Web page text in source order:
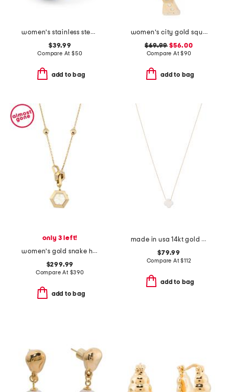
women's stainless steel gold silver mini round ring watch
$39.99
Compare At $50
add to bag
women's city gold square bangle watch
$69.99 $56.00
Compare At$90
add to bag
only 3 left!
women's gold snake hexagon watch necklace
$299.99
Compare At $390
add to bag
made in usa 14kt gold white opal clover necklace
$79.99
Compare At$112
add to bag